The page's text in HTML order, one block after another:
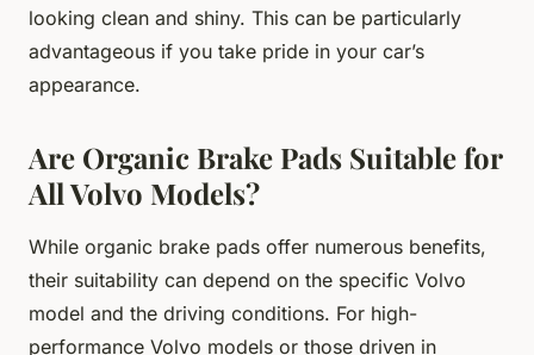
looking clean and shiny. This can be particularly
advantageous if you take pride in your car’s
appearance.
Are Organic Brake Pads Suitable for
All Volvo Models?
While organic brake pads offer numerous benefits,
their suitability can depend on the specific Volvo
model and the driving conditions. For high-
performance Volvo models or those driven in